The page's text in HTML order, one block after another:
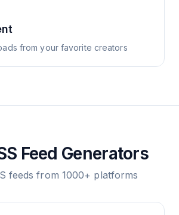
from your favorite creators
Feed Generators
feeds from 1000+ platforms